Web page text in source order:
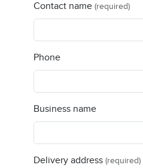
Contact name (required)
Phone
Business name
Delivery address (required)